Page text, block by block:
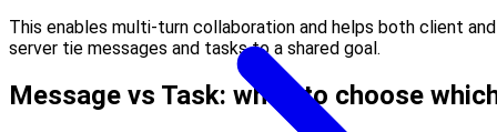
This enables multi-turn collaboration and helps both client and
server tie messages and tasks to a shared goal.
Message vs Task: when to choose